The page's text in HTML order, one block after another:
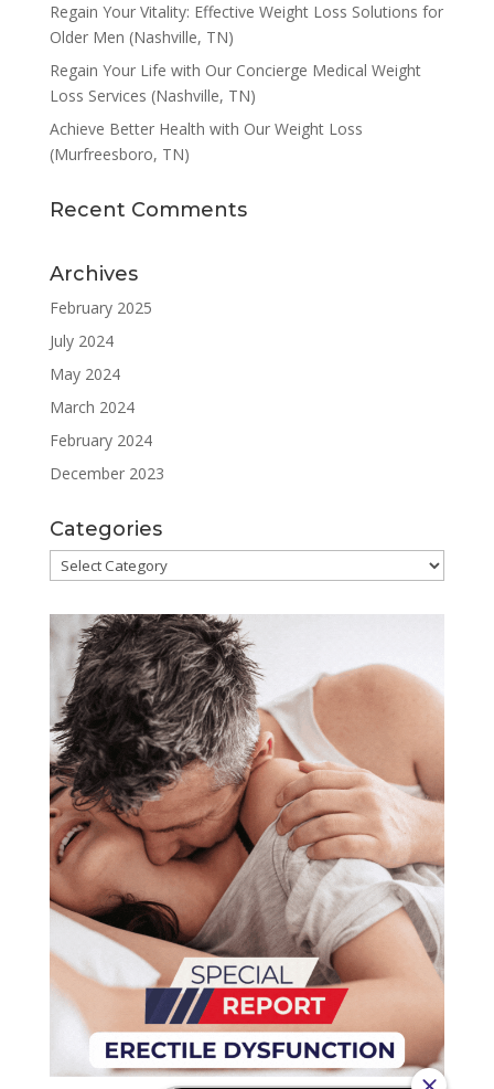
Regain Your Vitality: Effective Weight Loss Solutions for
Older Men (Nashville, TN)
Regain Your Life with Our Concierge Medical Weight
Loss Services (Nashville, TN)
Achieve Better Health with Our Weight Loss
(Murfreesboro, TN)
Recent Comments
Archives
February 2025
July 2024
May 2024
March 2024
February 2024
December 2023
Categories
Categories